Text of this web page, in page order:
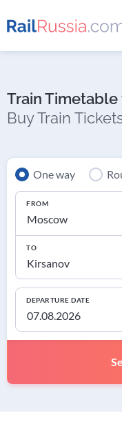
Train
Buy Train
One way
FROM
TO
DEPARTURE DATE